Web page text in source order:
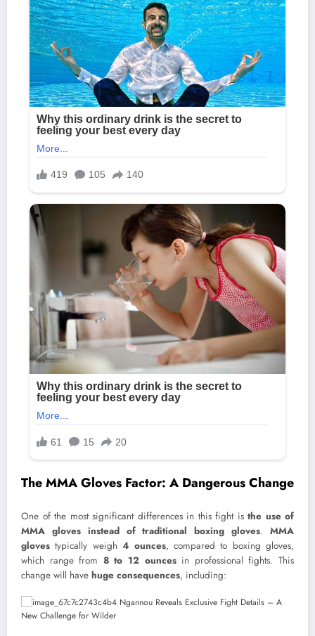
The MMA Gloves Factor: A Dangerous Change
One of the most significant differences in this fight is the use of
MMA gloves instead of traditional boxing gloves.MMA
gloves typically weigh4 ounces, compared to boxing gloves,
which range from 8 to 12 ouncesin professional fights. This
change will have huge consequences, including: